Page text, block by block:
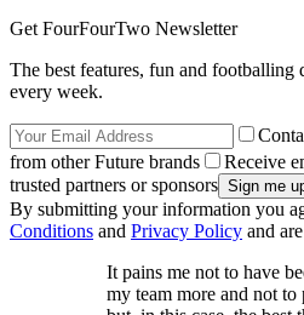
Get FourFourTwo Newsletter
The best features, fun and
every week.
from other Future brands
Receive
trusted partners or sponsors
By submitting your information you
Conditions and Privacy Policy and
It pains me not to have
my team more and not to